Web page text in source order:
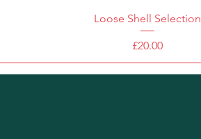
Loose Shell Selection
Price
£20.00